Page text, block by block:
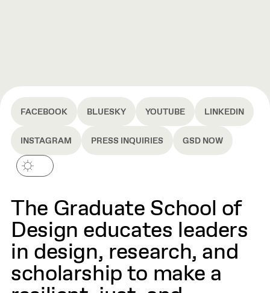
FACEBOOK BLUESKY YOUTUBE LINKEDIN
INSTAGRAM PRESS INQUIRIES GSD NOW
The Graduate School of
Design educates leaders
in design, research, and
scholarship to make a